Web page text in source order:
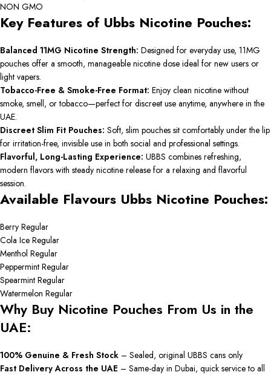
NON GMO
Key Features of Ubbs Nicotine Pouches:
Balanced 11MG Nicotine Strength: Designed for everyday use, 11MG
pouches offer a smooth, manageable nicotine dose ideal for new users or
light vapers.
Tobacco-Free & Smoke-Free Format: Enjoy clean nicotine without
smoke, smell, or tobacco—perfect for discreet use anytime, anywhere in the
UAE.
Discreet Slim Fit Pouches: Soft, slim pouches sit comfortably under the lip
for irritation-free, invisible use in both social and professional settings.
Flavorful, Long-Lasting Experience: UBBS combines refreshing,
modern flavors with steady nicotine release for a relaxing and flavorful
session.
Available Flavours Ubbs Nicotine Pouches:
Berry Regular
Cola Ice Regular
Menthol Regular
Peppermint Regular
Spearmint Regular
Watermelon Regular
Why Buy Nicotine Pouches From Us in the
UAE:
100% Genuine & Fresh Stock – Sealed, original UBBS cans only
Fast Delivery Across the UAE – Same-day in Dubai, quick service to all